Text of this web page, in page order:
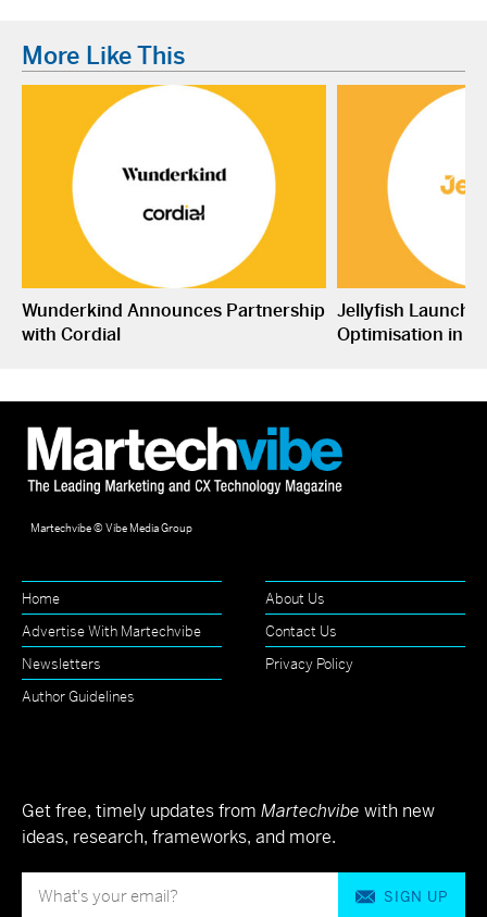
More Like This
Wunderkind Announces Partnership
with Cordial
Jellyfish
Optimisation in
Martechvibe © Vibe Media Group
Home
About Us
Advertise With Martechvibe
Contact Us
Newsletters
Privacy Policy
Author Guidelines
Get free, timely updates from Martechvibe with new
ideas, research, frameworks, and more.
SIGN UP